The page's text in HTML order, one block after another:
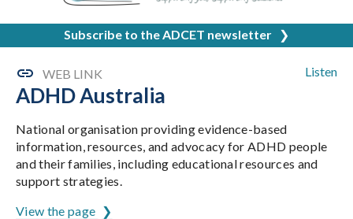
Subscribe to the ADCET newsletter ❯
Listen
WEB LINK
ADHD Australia
National organisation providing evidence-based
information, resources, and advocacy for ADHD people
and their families, including educational resources and
support strategies.
View the page